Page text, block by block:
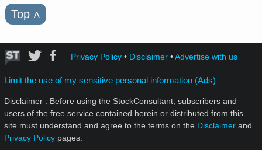
Top ˄
Privacy Policy• Disclaimer•Advertise with us
Limit the use of my sensitive personal information (Ads)
Disclaimer : Before using the StockConsultant, subscribers and
users of the free service contained herein or distributed from this
site must understand and agree to the terms on the Disclaimer and
Privacy Policy pages.